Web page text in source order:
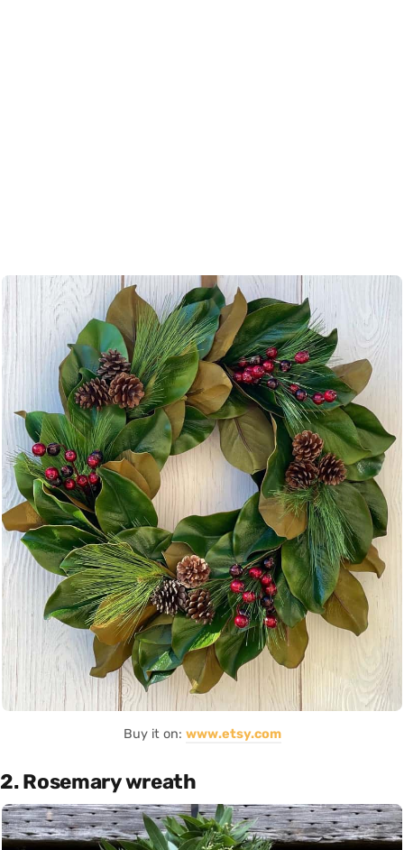
Buy it on: www.etsy.com
2. Rosemary wreath